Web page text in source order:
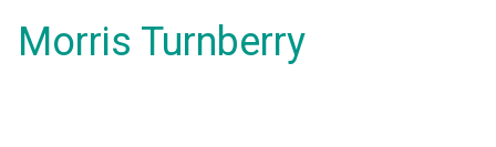
Morris Turnberry